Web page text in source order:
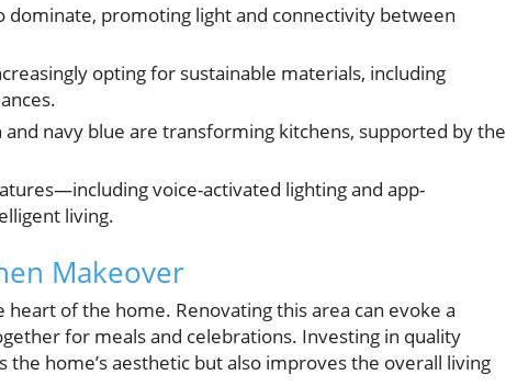
dominate, promoting light and connectivity between
opting for sustainable materials, including
navy blue are transforming kitchens, supported by the
voice-activated lighting and app-
living.
Makeover
of the home. Renovating this area can evoke a
for meals and celebrations. Investing in quality
home’s aesthetic but also improves the overall living